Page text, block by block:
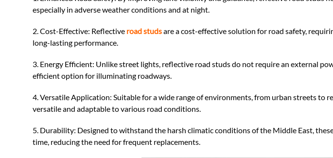
especially in adverse weather conditions and at night.
2. Cost-Effective: Reflective road studsare a cost-effective solution for road safety,
long-lasting performance.
3. Energy Efficient: Unlike street lights, reflective road studs do not require an external
efficient option for illuminating roadways.
4. Versatile Application: Suitable for a wide range of environments, from urban streets to
versatile and adaptable to various road conditions.
5. Durability: Designed to withstand the harsh climatic conditions of the Middle East,
time, reducing the need for frequent replacements.